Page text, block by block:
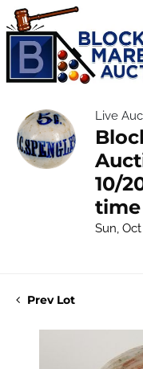
Live
10/
time
Sun,
Prev Lot